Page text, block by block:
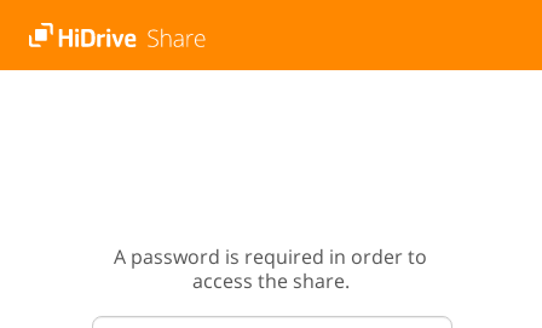
A password is required in order to
access the share.